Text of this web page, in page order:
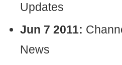
Updates
Jun 7 2011:
News